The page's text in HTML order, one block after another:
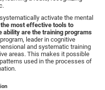
activate the mental
the most effective tools to
ability are the training programs
leader in cognitive
and systematic training
areas. This makes it possible
used in the processes of